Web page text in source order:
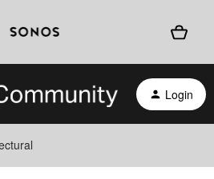
Login